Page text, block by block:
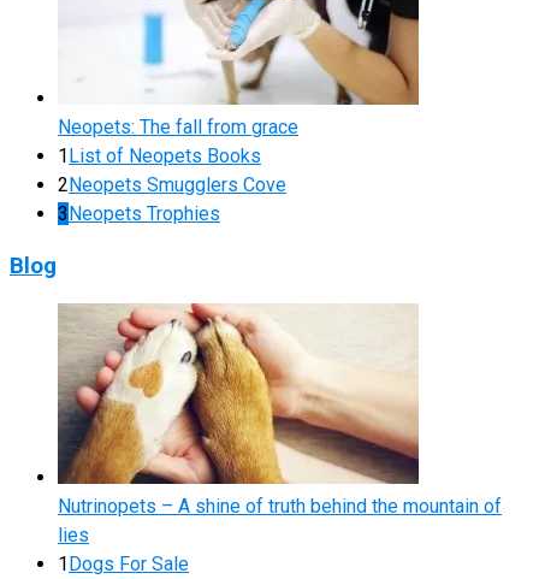
Neopets: The fall from grace
1 List of Neopets Books
2 Neopets Smugglers Cove
3 Neopets Trophies
Blog
Nutrinopets – A shine of truth behind the mountain of
lies
1Dogs For Sale